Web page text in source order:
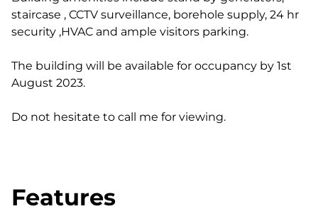
staircase , CCTV surveillance, borehole supply, 24 hr
security ,HVAC and ample visitors parking.
The building will be available for occupancy by 1st
August 2023.
Do not hesitate to call me for viewing.
Features